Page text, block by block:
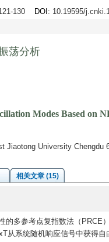
130 DOI : 10.19595/
荡分析
Modes Based on
Jiaotong University Chengdu
相关文章 (15)
多参考点复指数法（PRCE
从系统随机响应信号中获得